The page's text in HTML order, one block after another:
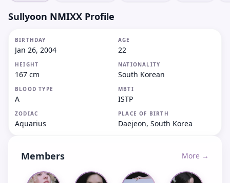
Sullyoon NMIXX Profile
BIRTHDAY
Jan 26, 2004
AGE
22
HEIGHT
167 cm
NATIONALITY
South Korean
BLOOD TYPE
A
MBTI
ISTP
ZODIAC
Aquarius
PLACE OF BIRTH
Daejeon, South Korea
Members More →